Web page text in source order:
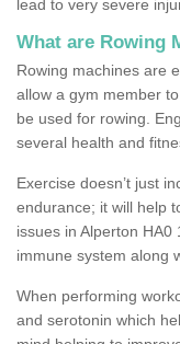
lead to very severe
What are Rowing
Rowing machines are
allow a gym member
be used for rowing.
several health and
Exercise doesn’t just
endurance; it will help
issues in Alperton
immune system along
When performing
and serotonin which